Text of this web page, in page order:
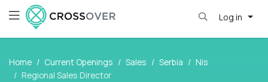
Log in
Home Current Openings Sales Serbia
Nis
Regional Sales Director